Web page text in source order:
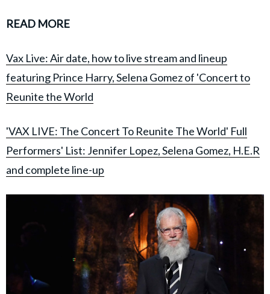
READ MORE
Vax Live: Air date, how to live stream and lineup
featuring Prince Harry, Selena Gomez of 'Concert to
Reunite the World
'VAX LIVE: The Concert To Reunite The World' Full
Performers' List: Jennifer Lopez, Selena Gomez, H.E.R
and complete line-up